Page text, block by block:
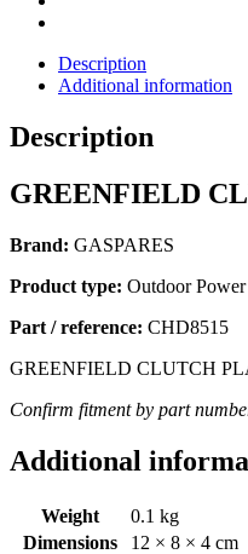
Description
Additional information
Description
GREENFIELD
Brand: GASPARES
Product type: Outdoor
Part / reference: CHD8515
GREENFIELD CLUTCH
Confirm fitment by part
Additional
Weight
0.1 kg
Dimensions
12 × 8 × 4 cm